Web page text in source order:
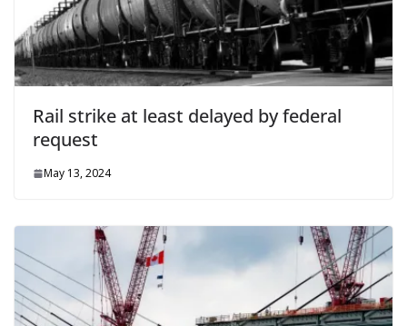
Rail strike at least delayed by federal
request
May 13, 2024